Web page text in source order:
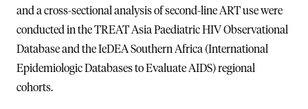
and a cross-sectional analysis of second-line ART use were
conducted in the TREAT Asia Paediatric HIV Observational
Database and the IeDEA Southern Africa (International
Epidemiologic Databases to Evaluate AIDS) regional
cohorts.